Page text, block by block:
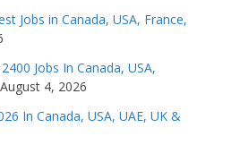
Jobs in Canada, USA, France,
Jobs In Canada, USA,
August 4, 2026
In Canada, USA, UAE, UK &